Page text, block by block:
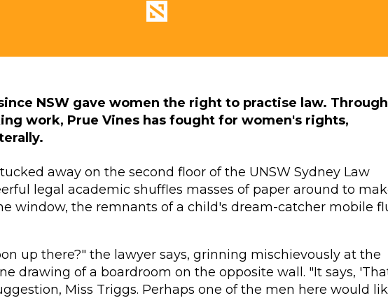
NSW gave women the right to practise law. Through
work, Prue Vines has fought for women's rights,
away on the second floor of the UNSW Sydney Law
legal academic shuffles masses of paper around to
window, the remnants of a child's dream-catcher mobile
up there?" the lawyer says, grinning mischievously at the
drawing of a boardroom on the opposite wall. "It says,
Miss Triggs. Perhaps one of the men here would